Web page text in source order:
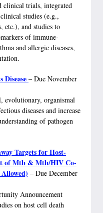
clinical trials, integrated
studies (e.g.,
etc.), and studies to
of immune-
and allergic diseases,
– Due November
evolutionary, organismal
diseases and increase
of pathogen
Targets for Host-
of Mtb & Mtb/HIV Co-
– Due December
Announcement
on host cell death